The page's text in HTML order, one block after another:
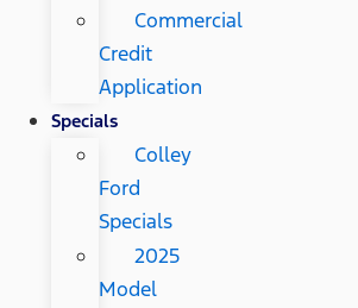
Commercial
Credit
Application
Specials
Colley
Ford
Specials
2025
Model